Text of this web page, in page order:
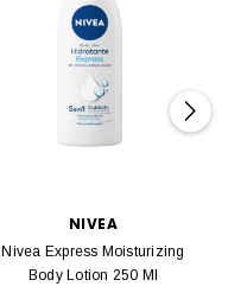
NIVEA
Nivea Express Moisturizing
Body Lotion 250 Ml